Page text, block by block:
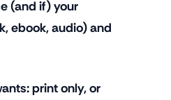
(and if) your
ebook, audio) and
print only, or